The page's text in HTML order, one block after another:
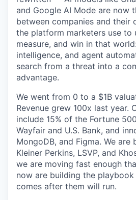
and Google AI Mode are now
between companies and their
the platform marketers use to
measure, and win in that
intelligence, and agent
search from a threat into a
advantage.
We went from 0 to a $1B
Revenue grew 100x last year.
include 15% of the Fortune
Wayfair and U.S. Bank, and
MongoDB, and Figma. We are
Kleiner Perkins, LSVP, and
we are moving fast enough
now are building the
comes after them will run.